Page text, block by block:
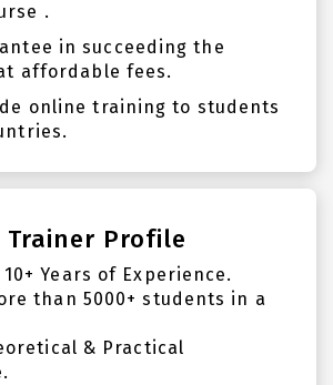
.
in succeeding the
affordable fees.
online training to students
Trainer Profile
Years of Experience.
than 5000+ students in a
& Practical